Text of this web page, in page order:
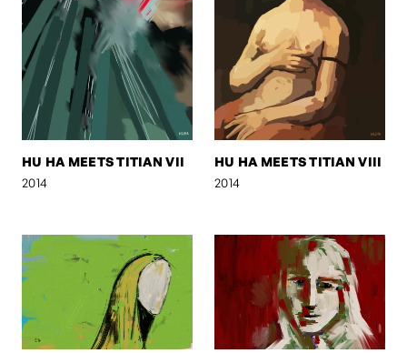
HU HA MEETS TITIAN VII
2014
HU HA MEETS TITIAN VIII
2014